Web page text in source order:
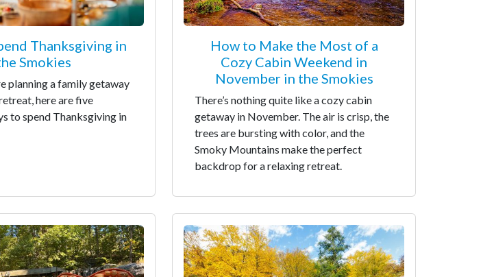
Thanksgiving in
Smokies
planning a family getaway
here are five
to spend Thanksgiving in
How to Make the Most of a
Cozy Cabin Weekend in
November in the Smokies
There’s nothing quite like a cozy cabin
getaway in November. The air is crisp, the
trees are bursting with color, and the
Smoky Mountains make the perfect
backdrop for a relaxing retreat.